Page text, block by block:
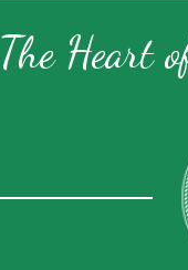
The Heart